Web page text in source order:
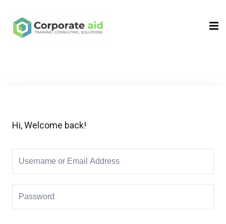
Hi, Welcome back!
Sign in
Remember me Lost your password?